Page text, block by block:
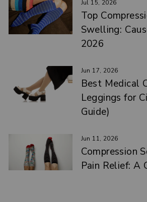
Jul 15, 2026
Top
Swelling:
2026
Jun 17, 2026
Best Medical
Leggings for
Guide)
Jun 11, 2026
Compression
Pain Relief: A